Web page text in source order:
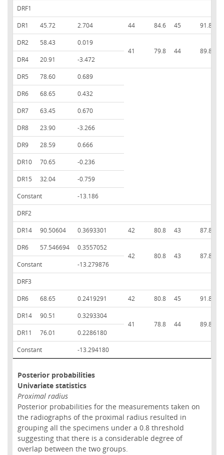
DRF1
DR1
45.72 2.704 44 84.6 45 91.8
DR2
58.43
0.019
41
79.8 44 89.8
DR4
20.91
-3.472
DR5
78.60
0.689
DR6
68.65
0.432
DR7
63.45
0.670
DR8
23.90
-3.266
DR9
28.59
0.666
DR10
70.65
-0.236
DR15
32.04
-0.759
Constant
-13.186
DRF2
DR14
90.50604 0.3693301 42 80.8 43 87.8
DR6
57.546694
0.3557052
42
80.8 43 87.8
Constant
-13.279876
DRF3
DR6
68.65 0.2419291 42 80.8 45 91.8
DR14
90.51
0.3293304
41
78.8 44 89.8
DR11
76.01
0.2286180
Constant
-13.294180
Posterior probabilities
Univariate statistics
Proximal radius
Posterior probabilities for the measurements taken on
the radiographs of the proximal radius resulted in
grouping all the specimens under a 0.8 threshold
suggesting that there is a considerable degree of
overlap between the two groups.